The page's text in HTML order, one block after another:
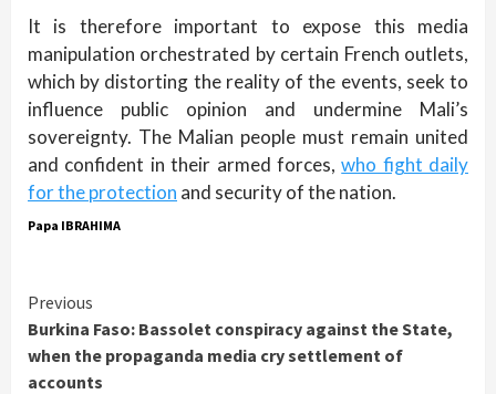
It is therefore important to expose this media
manipulation orchestrated by certain French outlets,
which by distorting the reality of the events, seek to
influence public opinion and undermine Mali’s
sovereignty. The Malian people must remain united
and confident in their armed forces,who fight daily
for the protection and security of the nation.
Papa IBRAHIMA
Continue
Reading
Previous
Burkina Faso: Bassolet conspiracy against the State,
when the propaganda media cry settlement of
accounts